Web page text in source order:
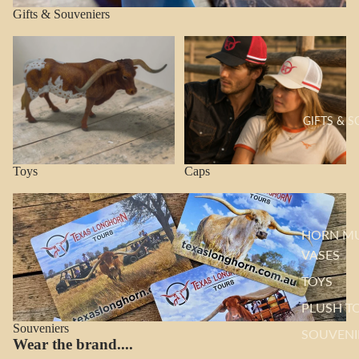
GIFTS &
HORN
VASES
TOYS
PLUSH
Gifts & Souveniers
Toys
Caps
Caps
Souveniers
Souveniers
Wear the brand....